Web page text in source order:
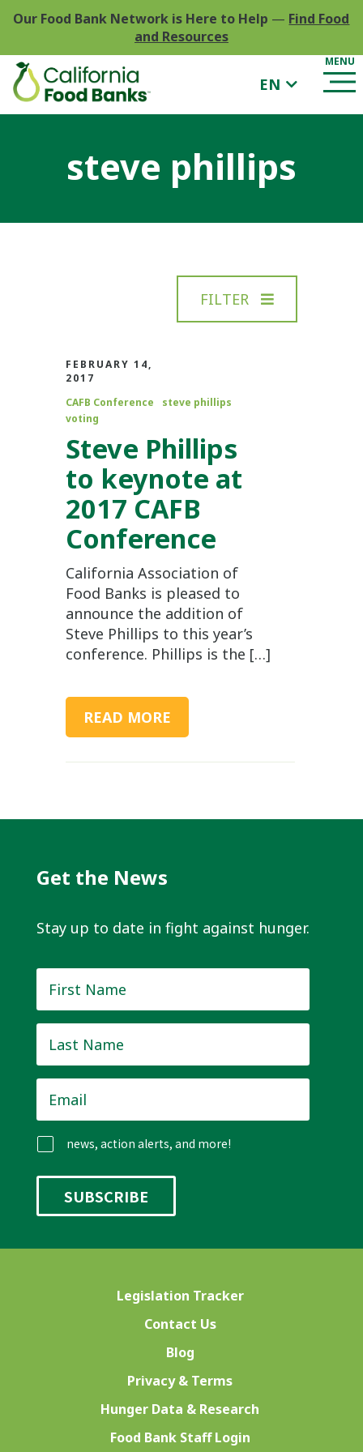
Our Food Bank Network is Here to Help — Find Food
and Resources
EN
steve phillips
FILTER
FEBRUARY 14,
2017
CAFB Conference
steve phillips
voting
Steve Phillips
to keynote at
2017 CAFB
Conference
California Association of
Food Banks is pleased to
announce the addition of
Steve Phillips to this year’s
conference. Phillips is the […]
READ MORE
Get the News
Stay up to date in fight against hunger.
Name *
Name *
news, action alerts, and more!
Legislation Tracker
Contact Us
Blog
Privacy & Terms
Hunger Data & Research
Food Bank Staff Login